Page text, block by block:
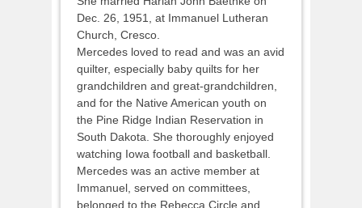
Dec. 26, 1951, at Immanuel Lutheran
Church, Cresco.
Mercedes loved to read and was an avid
quilter, especially baby quilts for her
grandchildren and great-grandchildren,
and for the Native American youth on
the Pine Ridge Indian Reservation in
South Dakota. She thoroughly enjoyed
watching Iowa football and basketball.
Mercedes was an active member at
Immanuel, served on committees,
belonged to the Rebecca Circle and